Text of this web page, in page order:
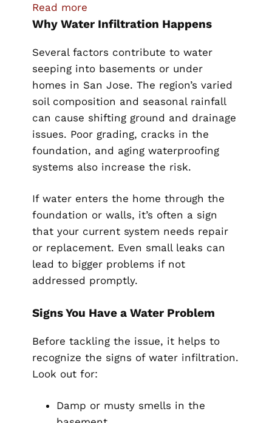
Read more
How
Jose
Homeowners
Can
Stop
Water
Infiltration
Under
Their
and
Basements
Why Water Infiltration Happens
Several factors contribute to water
seeping into basements or under
homes in San Jose. The region’s varied
soil composition and seasonal rainfall
can cause shifting ground and drainage
issues. Poor grading, cracks in the
foundation, and aging waterproofing
systems also increase the risk.
If water enters the home through the
foundation or walls, it’s often a sign
that your current system needs repair
or replacement. Even small leaks can
lead to bigger problems if not
addressed promptly.
Signs You Have a Water Problem
Before tackling the issue, it helps to
recognize the signs of water infiltration.
Look out for:
Damp or musty smells in the